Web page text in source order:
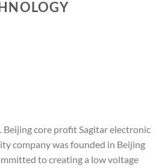
Beijing core profit Sagitar electronic
company was founded in Beijing
to creating a low voltage